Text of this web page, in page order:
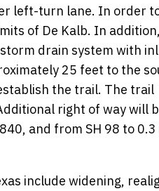
left-turn lane. In order
of De Kalb. In
drain system with
25 feet to the
the trail. The trail
right of way will
and from SH 98 to
include widening,